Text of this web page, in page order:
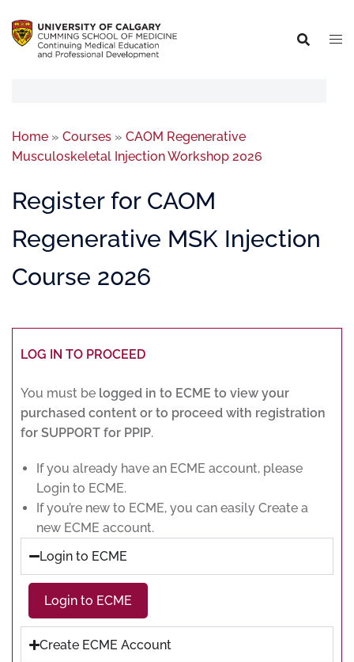
Home » Courses » CAOM Regenerative
Musculoskeletal Injection Workshop 2026
Register for CAOM
Regenerative MSK Injection
Course 2026
LOG IN TO PROCEED
You must be logged in to ECME to view your
purchased content or to proceed with registration
for SUPPORT for PPIP.
If you already have an ECME account, please
Login to ECME.
If you’re new to ECME, you can easily Create a
new ECME account.
Login to ECME
Login to ECME
Create ECME Account